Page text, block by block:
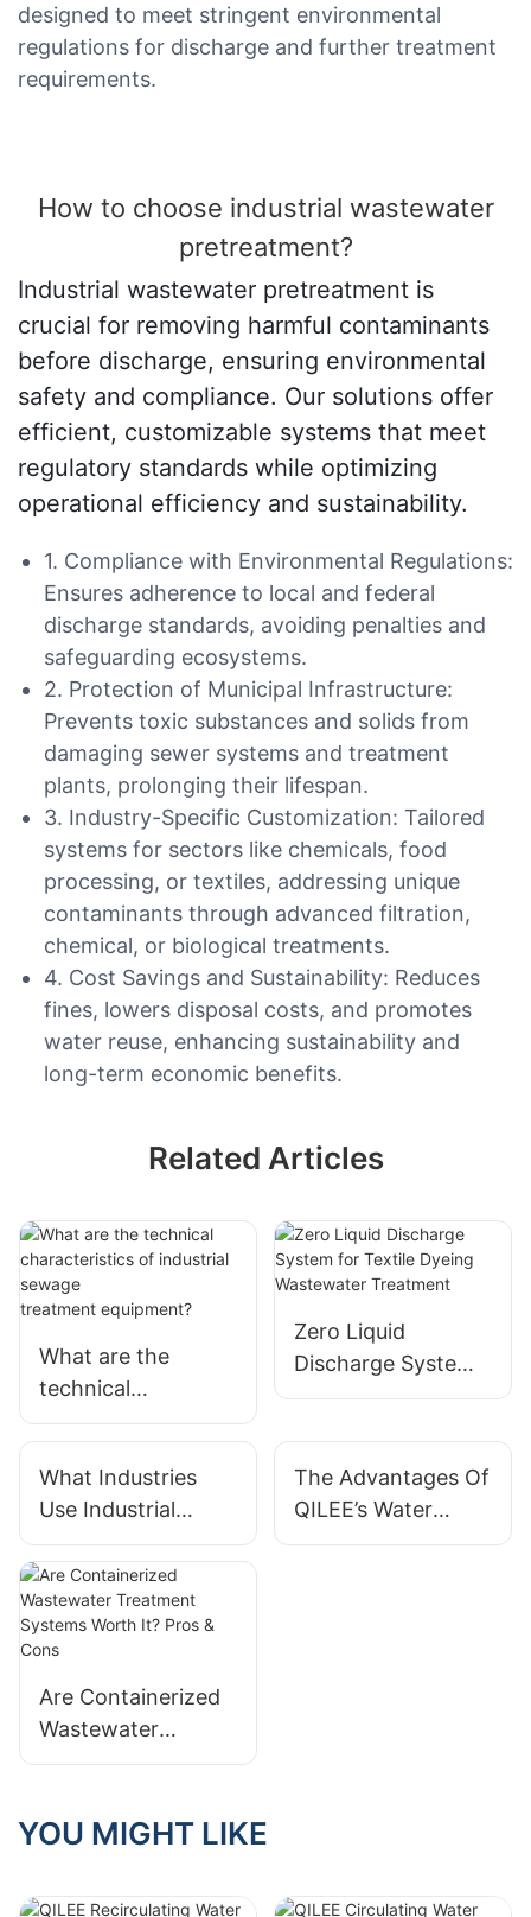
designed to meet stringent environmental
regulations for discharge and further treatment
requirements.
How to choose industrial wastewater
pretreatment?
Industrial wastewater pretreatment is
crucial for removing harmful contaminants
before discharge, ensuring environmental
safety and compliance. Our solutions offer
efficient, customizable systems that meet
regulatory standards while optimizing
operational efficiency and sustainability.
1. Compliance with Environmental Regulations:
Ensures adherence to local and federal
discharge standards, avoiding penalties and
safeguarding ecosystems.
2. Protection of Municipal Infrastructure:
Prevents toxic substances and solids from
damaging sewer systems and treatment
plants, prolonging their lifespan.
3. Industry-Specific Customization: Tailored
systems for sectors like chemicals, food
processing, or textiles, addressing unique
contaminants through advanced filtration,
chemical, or biological treatments.
4. Cost Savings and Sustainability: Reduces
fines, lowers disposal costs, and promotes
water reuse, enhancing sustainability and
long-term economic benefits.
Related Articles
What are the
technical
characteristics of
treatment equipme
nt?
Zero Liquid
Discharge System
for Textile Dyeing
What Industries
Use Industrial
Water Treatment
Systems?
The Advantages Of
QILEE’s Water
Treatment Systems
Are Containerized
Wastewater
Treatment Systems
Cons
YOU MIGHT LIKE